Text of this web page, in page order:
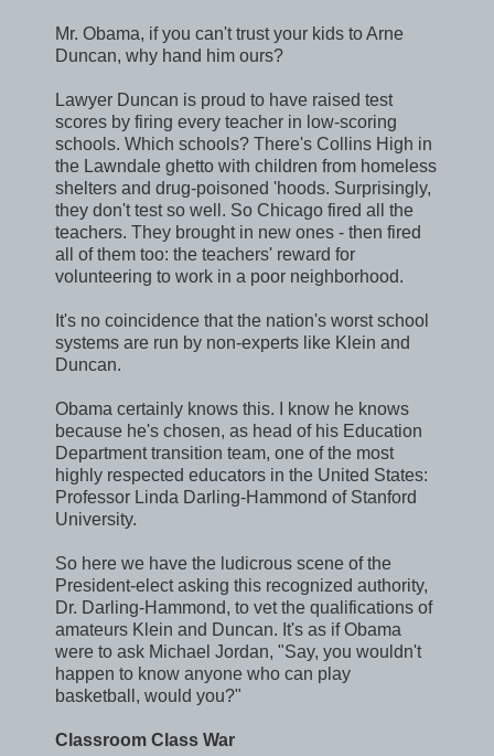
Mr. Obama, if you can't trust your kids to Arne
Duncan, why hand him ours?
Lawyer Duncan is proud to have raised test
scores by firing every teacher in low-scoring
schools. Which schools? There's Collins High in
the Lawndale ghetto with children from homeless
shelters and drug-poisoned 'hoods. Surprisingly,
they don't test so well. So Chicago fired all the
teachers. They brought in new ones - then fired
all of them too: the teachers' reward for
volunteering to work in a poor neighborhood.
It's no coincidence that the nation's worst school
systems are run by non-experts like Klein and
Duncan.
Obama certainly knows this. I know he knows
because he's chosen, as head of his Education
Department transition team, one of the most
highly respected educators in the United States:
Professor Linda Darling-Hammond of Stanford
University.
So here we have the ludicrous scene of the
President-elect asking this recognized authority,
Dr. Darling-Hammond, to vet the qualifications of
amateurs Klein and Duncan. It's as if Obama
were to ask Michael Jordan, "Say, you wouldn't
happen to know anyone who can play
basketball, would you?"
Classroom Class War